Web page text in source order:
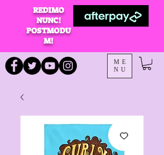
REDIMO
NUNC!
POSTMODU
M!
ME
NU